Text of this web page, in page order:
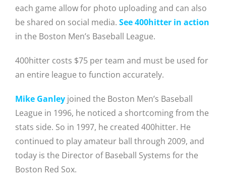
each game allow for photo uploading and can also
be shared on social media. See 400hitter in action
in the Boston Men’s Baseball League.
400hitter costs $75 per team and must be used for
an entire league to function accurately.
Mike Ganley joined the Boston Men’s Baseball
League in 1996, he noticed a shortcoming from the
stats side. So in 1997, he created 400hitter. He
continued to play amateur ball through 2009, and
today is the Director of Baseball Systems for the
Boston Red Sox.